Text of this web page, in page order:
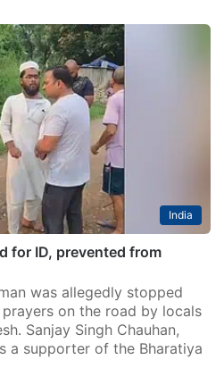
India
for ID, prevented from
was allegedly stopped
on the road by locals
Sanjay Singh Chauhan,
a supporter of the Bharatiya